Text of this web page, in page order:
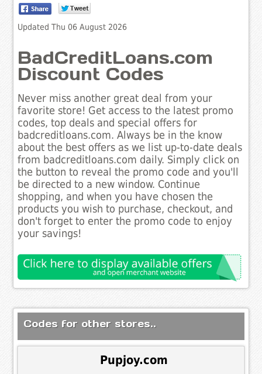
Updated Thu 06 August 2026
BadCreditLoans.com
Discount Codes
Never miss another great deal from your
favorite store! Get access to the latest promo
codes, top deals and special offers for
badcreditloans.com. Always be in the know
about the best offers as we list up-to-date deals
from badcreditloans.com daily. Simply click on
the button to reveal the promo code and you'll
be directed to a new window. Continue
shopping, and when you have chosen the
products you wish to purchase, checkout, and
don't forget to enter the promo code to enjoy
your savings!
Codes for other stores..
Pupjoy.com